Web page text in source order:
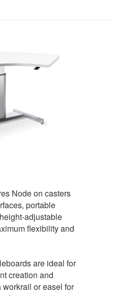
Node on casters
portable
adjustable
flexibility and
are ideal for
creation and
workrail or easel for